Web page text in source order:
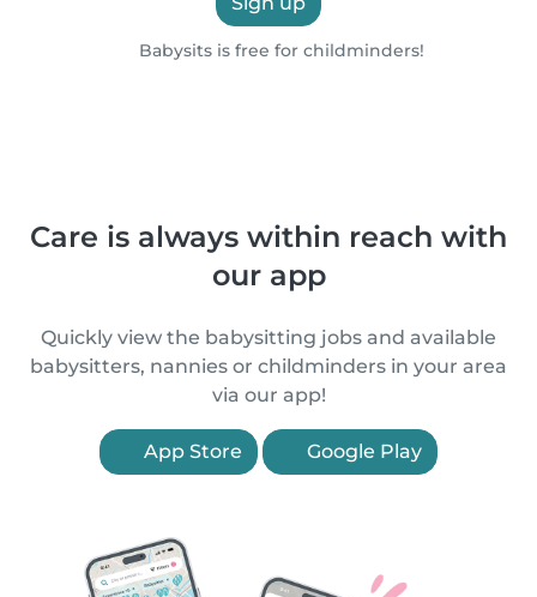
Babysits is free for childminders!
Care is always within reach with
our app
Quickly view the babysitting jobs and available
babysitters, nannies or childminders in your area
via our app!
App Store Google Play